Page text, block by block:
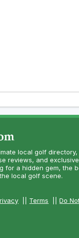
local golf
reviews, and
for a hidden gem, the
local golf scene.
Terms ||Do